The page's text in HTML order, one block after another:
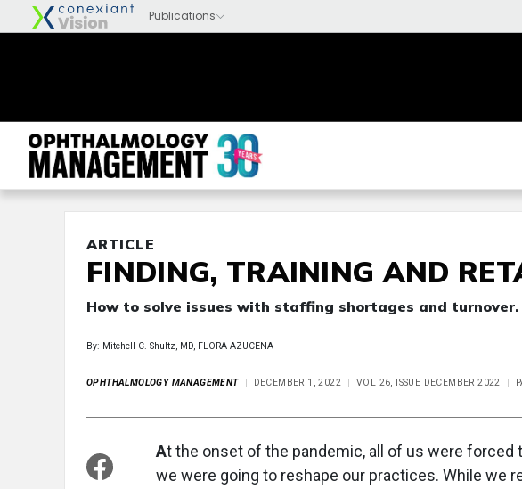
ARTICLE
FINDING, TRAINING AND
How to solve issues with staffing shortages and turnover.
By: Mitchell C. Shultz, MD, FLORA AZUCENA
OPHTHALMOLOGY MANAGEMENT DECEMBER 1, 2022 VOL 26, ISSUE DECEMBER 2022
At the onset of the pandemic, all of us were forced
we were going to reshape our practices. While we